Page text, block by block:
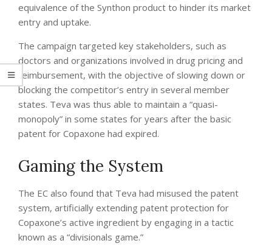
equivalence of the Synthon product to hinder its market
entry and uptake.
The campaign targeted key stakeholders, such as
doctors and organizations involved in drug pricing and
reimbursement, with the objective of slowing down or
blocking the competitor’s entry in several member
states. Teva was thus able to maintain a “quasi-
monopoly” in some states for years after the basic
patent for Copaxone had expired.
Gaming the System
The EC also found that Teva had misused the patent
system, artificially extending patent protection for
Copaxone’s active ingredient by engaging in a tactic
known as a “divisionals game.”